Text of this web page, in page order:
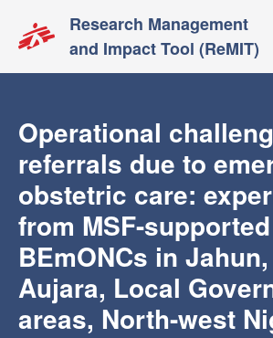
Research Management
and Impact Tool (ReMIT)
Operational
referrals due to
obstetric care:
from MSF-supported
BEmONCs in
Aujara, Local
areas, North-west